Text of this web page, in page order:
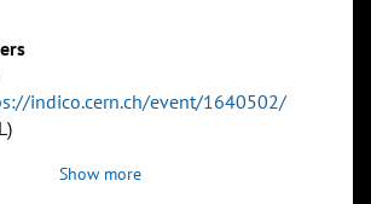
indico.cern.ch/event/1640502/
Show more